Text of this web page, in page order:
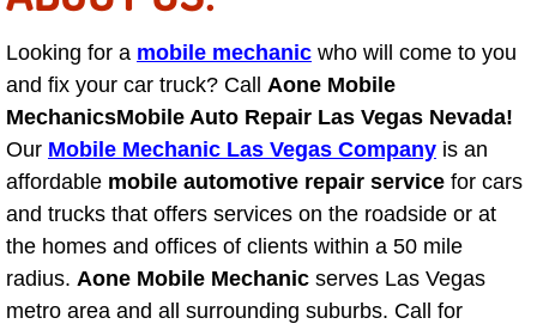
Diagnosis Services
Diesel Repair Services
Differential Repair Diagnosis
Differential Rebuild Services
DMV Certified Mobile Vehicle
Looking for a mobile mechanic who will come to you
and fix your car truck? Call Aone Mobile
MechanicsMobile Auto Repair Las Vegas Nevada!
Our Mobile Mechanic Las Vegas Company is an
affordable mobile automotive repair service for cars
and trucks that offers services on the roadside or at
the homes and offices of clients within a 50 mile
radius. Aone Mobile Mechanic serves Las Vegas
metro area and all surrounding suburbs. Call for